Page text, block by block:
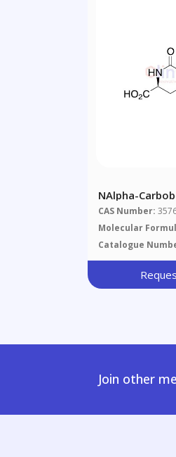
NAlpha-
Amino-L-
CAS Number:
Molecular
Catalogue
Join other